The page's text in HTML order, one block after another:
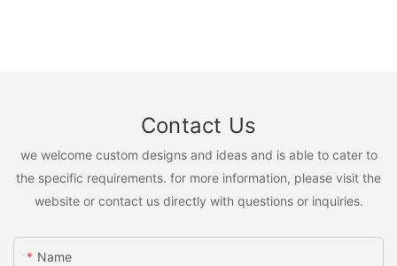
Contact Us
we welcome custom designs and ideas and is able to cater to
the specific requirements. for more information, please visit the
website or contact us directly with questions or inquiries.
Name